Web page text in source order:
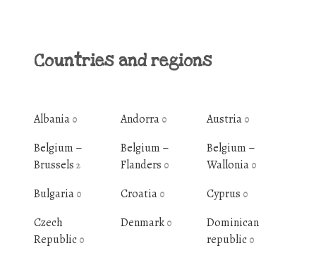
Countries and regions
Albania 0 Andorra 0 Austria 0
Belgium –
Brussels 2
Belgium –
Flanders 0
Belgium –
Wallonia 0
Bulgaria 0 Croatia 0 Cyprus 0
Czech
Republic 0
Denmark 0
Dominican
republic 0